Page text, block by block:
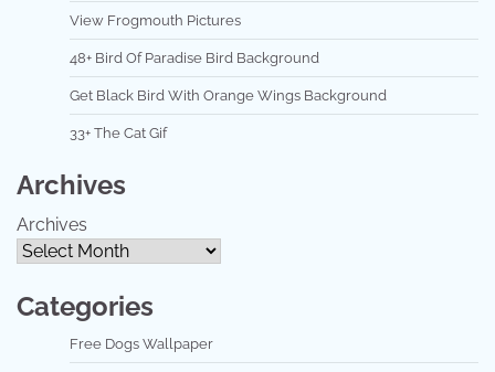
View Frogmouth Pictures
48+ Bird Of Paradise Bird Background
Get Black Bird With Orange Wings Background
33+ The Cat Gif
Archives
Archives
Categories
Free Dogs Wallpaper